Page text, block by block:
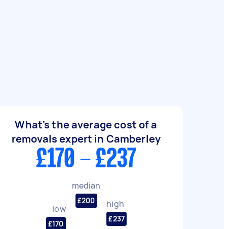
What's the average cost of a
removals expert in Camberley
£170 - £237
low
£170
median
£200 high
£237